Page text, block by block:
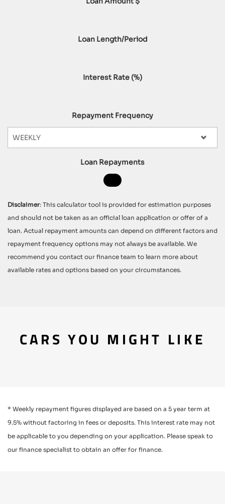
Loan Length/Period
Interest Rate (%)
Repayment Frequency
Loan Repayments
Disclaimer: This calculator tool is provided for estimation purposes
and should not be taken as an official loan application or offer of a
loan. Actual repayment amounts can depend on different factors and
repayment frequency options may not always be available. We
recommend you contact our finance team to learn more about
available rates and options based on your circumstances.
CARS YOU MIGHT LIKE
* Weekly repayment figures displayed are based on a 5 year term at
9.5% without factoring in fees or deposits. This interest rate may not
be applicable to you depending on your application. Please speak to
our finance specialist to obtain an offer for finance.